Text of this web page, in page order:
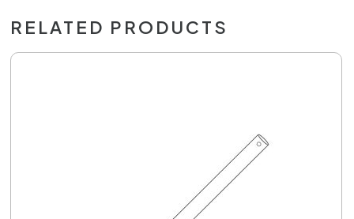
RELATED PRODUCTS